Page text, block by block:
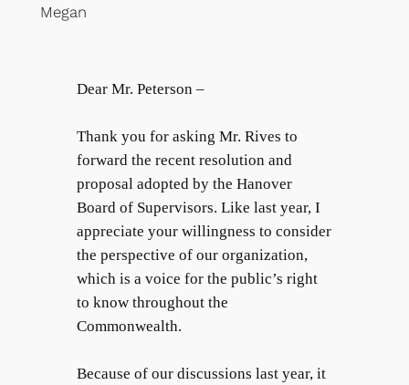
Megan
Dear Mr. Peterson –
Thank you for asking Mr. Rives to
forward the recent resolution and
proposal adopted by the Hanover
Board of Supervisors. Like last year, I
appreciate your willingness to consider
the perspective of our organization,
which is a voice for the public’s right
to know throughout the
Commonwealth.
Because of our discussions last year, it